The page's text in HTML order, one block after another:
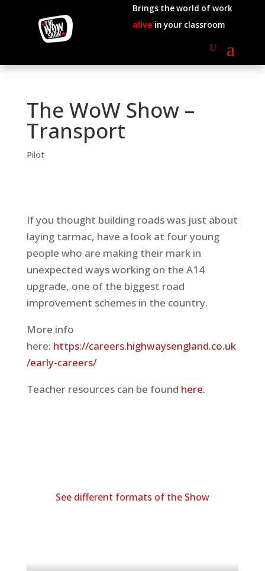
Brings the world of work
alive in your classroom
The WoW Show –
Transport
Pilot
If you thought building roads was just about
laying tarmac, have a look at four young
people who are making their mark in
unexpected ways working on the A14
upgrade, one of the biggest road
improvement schemes in the country.
More info
here: https://careers.highwaysengland.co.uk
/early-careers/
Teacher resources can be found here.
See different formats of the Show